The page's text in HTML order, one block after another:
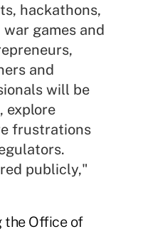
hackathons,
games and
and
will be
explore
frustrations
publicly,"
the Office of